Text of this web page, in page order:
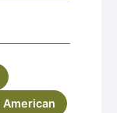
American